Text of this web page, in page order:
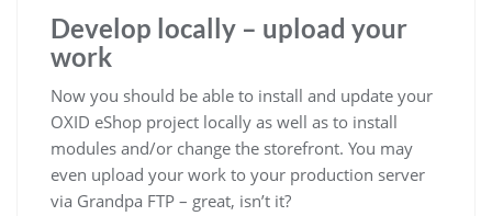
Develop locally – upload your
work
Now you should be able to install and update your
OXID eShop project locally as well as to install
modules and/or change the storefront. You may
even upload your work to your production server
via Grandpa FTP – great, isn’t it?